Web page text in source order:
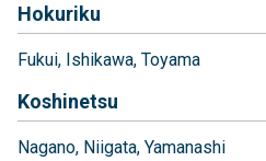
Hokuriku
Fukui Ishikawa Toyama
Koshinetsu
Nagano Niigata Yamanashi